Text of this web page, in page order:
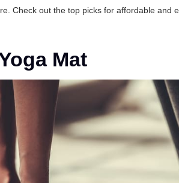
Check out the top picks for affordable and
Mat